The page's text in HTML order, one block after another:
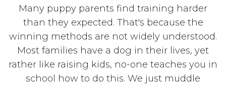
Many puppy parents find training harder
than they expected. That's because the
winning methods are not widely understood.
Most families have a dog in their lives, yet
rather like raising kids, no-one teaches you in
school how to do this. We just muddle